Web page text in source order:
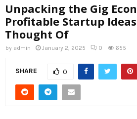
Unpacking the Gig
Profitable Startup Ideas
Thought Of
by admin January 2, 2025 0 655
SHARE 0